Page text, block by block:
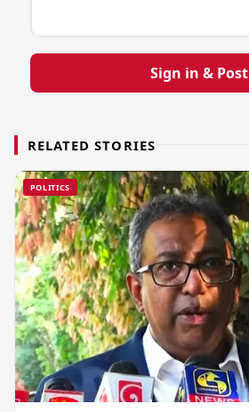
Sign in & Post
RELATED STORIES
POLITICS